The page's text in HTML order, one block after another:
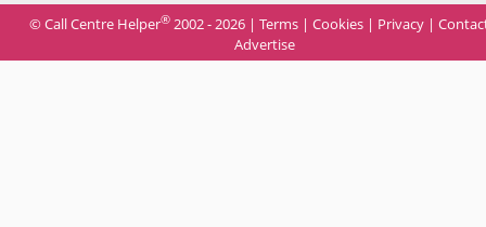
© Call Centre Helper® 2002 - 2026 | Terms | Cookies | Privacy |
Advertise